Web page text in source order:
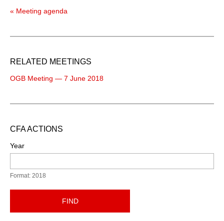
« Meeting agenda
RELATED MEETINGS
OGB Meeting — 7 June 2018
CFA ACTIONS
Year
Format: 2018
FIND